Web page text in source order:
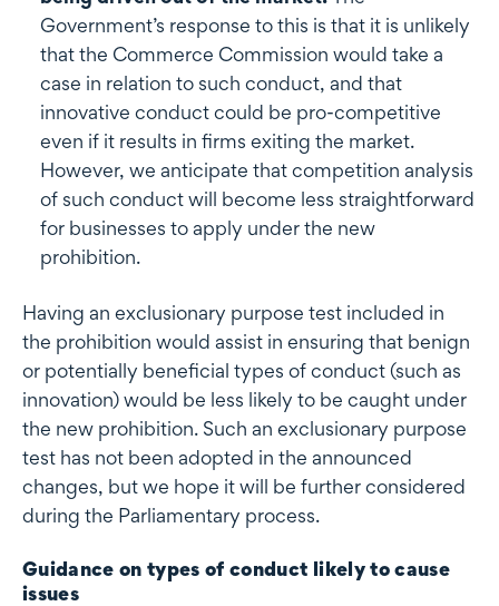
Government’s response to this is that it is unlikely
that the Commerce Commission would take a
case in relation to such conduct, and that
innovative conduct could be pro-competitive
even if it results in firms exiting the market.
However, we anticipate that competition analysis
of such conduct will become less straightforward
for businesses to apply under the new
prohibition.
Having an exclusionary purpose test included in
the prohibition would assist in ensuring that benign
or potentially beneficial types of conduct (such as
innovation) would be less likely to be caught under
the new prohibition. Such an exclusionary purpose
test has not been adopted in the announced
changes, but we hope it will be further considered
during the Parliamentary process.
Guidance on types of conduct likely to cause
issues